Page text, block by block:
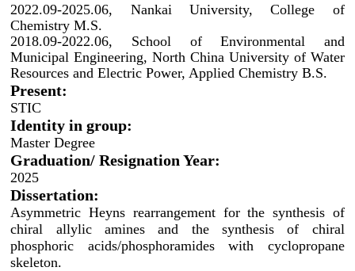
2022.09-2025.06, Nankai University, College of
Chemistry M.S.
2018.09-2022.06, School of Environmental and
Municipal Engineering, North China University of Water
Resources and Electric Power, Applied Chemistry B.S.
Present:
STIC
Identity in group:
Master Degree
Graduation/ Resignation Year:
2025
Dissertation:
Asymmetric Heyns rearrangement for the synthesis of
chiral allylic amines and the synthesis of chiral
phosphoric acids/phosphoramides with cyclopropane
skeleton.